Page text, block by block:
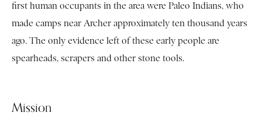
first human occupants in the area were Paleo Indians, who
made camps near Archer approximately ten thousand years
ago. The only evidence left of these early people are
spearheads, scrapers and other stone tools.
Mission